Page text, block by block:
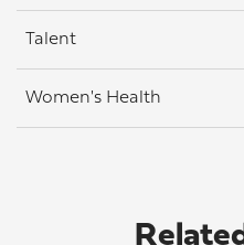
Talent
Women's Health